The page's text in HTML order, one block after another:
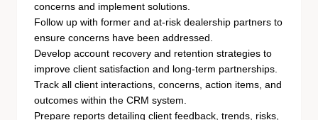
concerns and implement solutions.
Follow up with former and at-risk dealership partners to
ensure concerns have been addressed.
Develop account recovery and retention strategies to
improve client satisfaction and long-term partnerships.
Track all client interactions, concerns, action items, and
outcomes within the CRM system.
Prepare reports detailing client feedback, trends, risks,